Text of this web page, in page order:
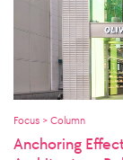
Focus > Column
Anchoring